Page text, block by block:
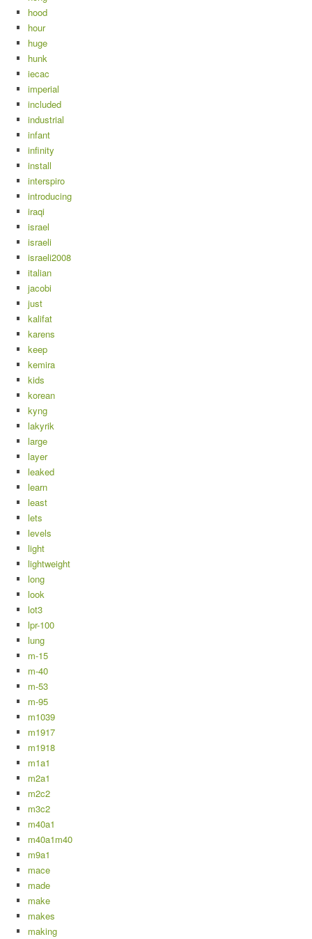
hood
hour
huge
hunk
iecac
imperial
included
industrial
infant
infinity
install
interspiro
introducing
iraqi
israel
israeli
israeli2008
italian
jacobi
just
kalifat
karens
keep
kemira
kids
korean
kyng
lakyrik
large
layer
leaked
learn
least
lets
levels
light
lightweight
long
look
lot3
lpr-100
lung
m-15
m-40
m-53
m-95
m1039
m1917
m1918
m1a1
m2a1
m2c2
m3c2
m40a1
m40a1m40
m9a1
mace
made
make
makes
making